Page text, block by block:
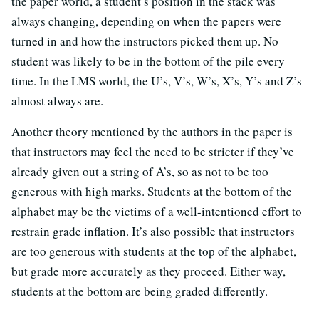
always changing, depending on when the papers were
turned in and how the instructors picked them up. No
student was likely to be in the bottom of the pile every
time. In the LMS world, the U’s, V’s, W’s, X’s, Y’s and Z’s
almost always are.
Another theory mentioned by the authors in the paper is
that instructors may feel the need to be stricter if they’ve
already given out a string of A’s, so as not to be too
generous with high marks. Students at the bottom of the
alphabet may be the victims of a well-intentioned effort to
restrain grade inflation. It’s also possible that instructors
are too generous with students at the top of the alphabet,
but grade more accurately as they proceed. Either way,
students at the bottom are being graded differently.